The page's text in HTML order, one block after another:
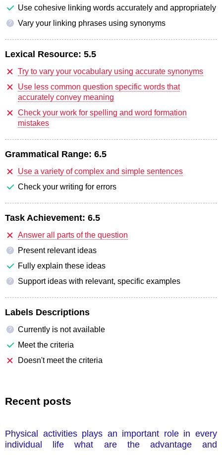
Use cohesive linking words accurately and appropriately
? Vary your linking phrases using synonyms
Lexical Resource: 5.5
Try to vary your vocabulary using accurate synonyms
Use less common question specific words that
accurately convey meaning
Check your work for spelling and word formation
mistakes
Grammatical Range: 6.5
Use a variety of complex and simple sentences
Check your writing for errors
Task Achievement: 6.5
Answer all parts of the question
?
Present relevant ideas
Fully explain these ideas
? Support ideas with relevant, specific examples
Labels Descriptions
?
Currently is not available
Meet the criteria
Doesn't meet the criteria
Recent posts
Physical activities plays an important role in every
individual life what are the advantage and